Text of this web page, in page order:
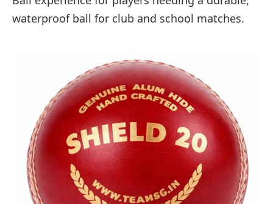
waterproof ball for club and school matches.